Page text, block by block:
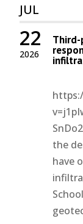
JUL
2026
22 Third-
the
have